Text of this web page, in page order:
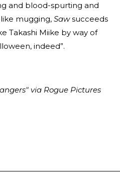
and blood-spurting and
like mugging, Sawsucceeds
Takashi Miike by way of
indeed”.
via Rogue Pictures